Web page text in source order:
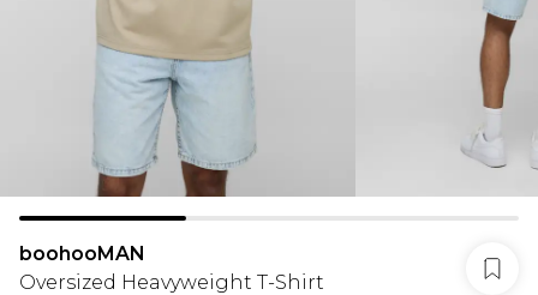
boohooMAN
Oversized Heavyweight T-Shirt